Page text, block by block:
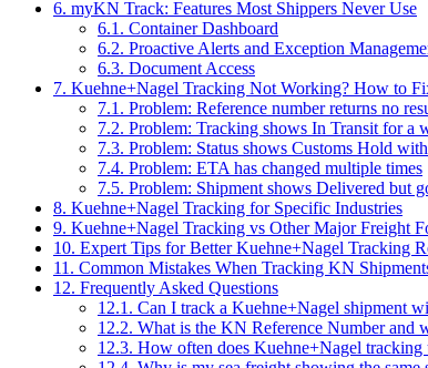
6. myKN Track: Features Most Shippers Never Use
6.1. Container Dashboard
6.2. Proactive Alerts and Exception
6.3. Document Access
7. Kuehne+Nagel Tracking Not Working? How to
7.1. Problem: Reference number returns no
7.2. Problem: Tracking shows In Transit for a
7.3. Problem: Status shows Customs Hold
7.4. Problem: ETA has changed multiple times
7.5. Problem: Shipment shows Delivered but
8. Kuehne+Nagel Tracking for Specific Industries
9. Kuehne+Nagel Tracking vs Other Major Freight
10. Expert Tips for Better Kuehne+Nagel Tracking
11. Common Mistakes When Tracking KN
12. Frequently Asked Questions
12.1. Can I track a Kuehne+Nagel shipment
12.2. What is the KN Reference Number and
12.3. How often does Kuehne+Nagel tracking